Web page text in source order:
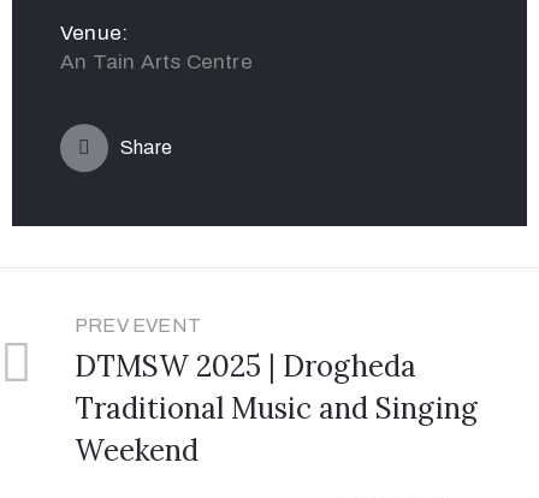
Venue:
An Tain Arts Centre
Share
PREV EVENT
DTMSW 2025 | Drogheda
Traditional Music and Singing
Weekend